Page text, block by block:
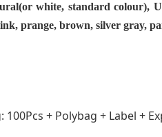
white, standard colour),
prange, brown, silver gray,
100Pcs + Polybag + Label +